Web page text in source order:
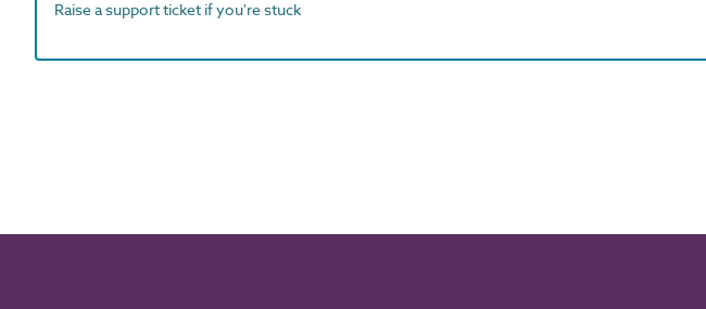
Raise a support ticket if you're stuck